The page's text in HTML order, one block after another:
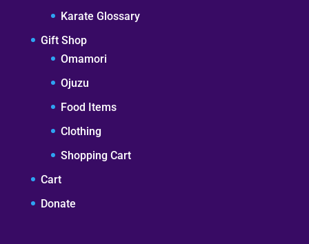
Karate Glossary
Gift Shop
Omamori
Ojuzu
Food Items
Clothing
Shopping Cart
Cart
Donate